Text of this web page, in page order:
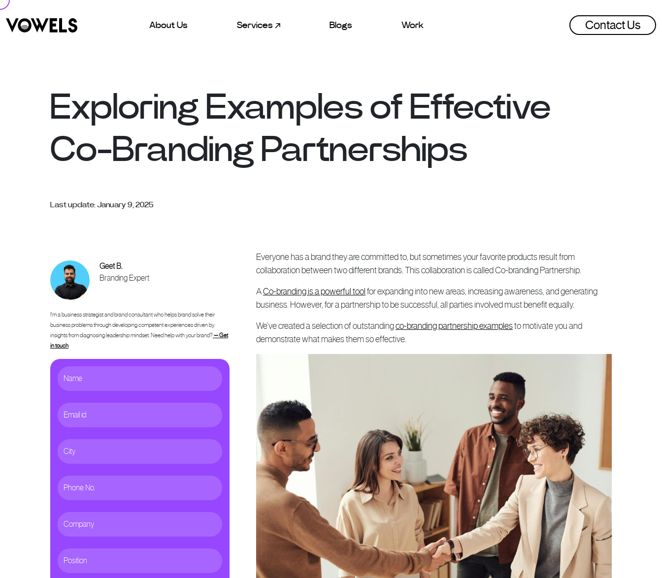
About Us Services Blogs Work Contact Us
Exploring Examples of Effective
Co-Branding Partnerships
Last update: January 9, 2025
Everyone has a brand they are committed to, but sometimes your favorite products result from
collaboration between two different brands. This collaboration is called Co-branding Partnership.
ACo-branding is a powerful tool for expanding into new areas, increasing awareness, and generating
business. However, for a partnership to be successful, all parties involved must benefit equally.
We’ve created a selection of outstandingco-branding partnership examplesto motivate you and
demonstrate what makes them so effective.
Geet B.
Branding Expert
I'm a business strategist and brand consultant who helps brand solve their
business problems through developing competent experiences driven by
insights from diagnosing leadership mindset. Need help with your brand?— Get
in touch